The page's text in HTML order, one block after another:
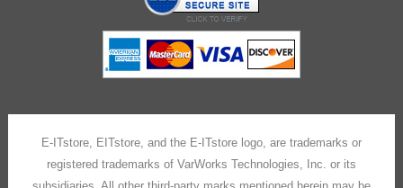
E-ITstore, EITstore, and the E-ITstore logo, are trademarks or
registered trademarks of VarWorks Technologies, Inc. or its